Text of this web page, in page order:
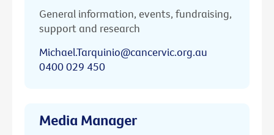
General information, events, fundraising,
support and research
Michael.Tarquinio@cancervic.org.au
0400 029 450
Media Manager